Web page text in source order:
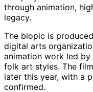
through animation,
legacy.
The biopic is
digital arts
animation work led
folk art styles. The
later this year, with a
confirmed.